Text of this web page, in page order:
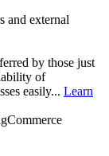
and external
by those just
of
easily... Learn